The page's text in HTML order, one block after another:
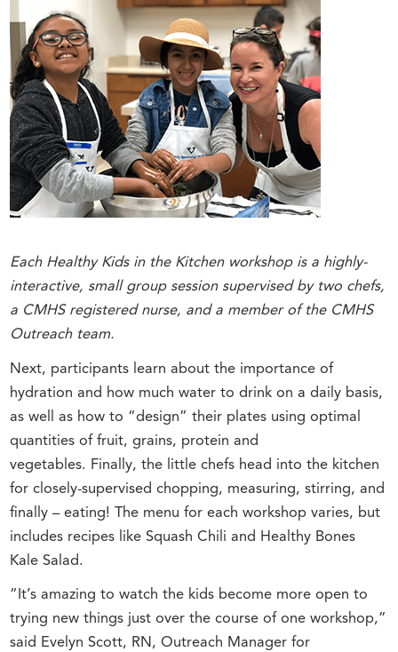
Each Healthy Kids in the Kitchen workshop is a highly-
interactive, small group session supervised by two chefs,
a CMHS registered nurse, and a member of the CMHS
Outreach team.
Next, participants learn about the importance of
hydration and how much water to drink on a daily basis,
as well as how to “design” their plates using optimal
quantities of fruit, grains, protein and
vegetables. Finally, the little chefs head into the kitchen
for closely-supervised chopping, measuring, stirring, and
finally – eating! The menu for each workshop varies, but
includes recipes like Squash Chili and Healthy Bones
Kale Salad.
“It’s amazing to watch the kids become more open to
trying new things just over the course of one workshop,”
said Evelyn Scott, RN, Outreach Manager for